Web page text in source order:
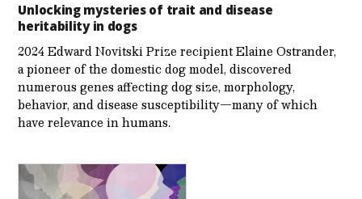
Unlocking mysteries of trait and disease
heritability in dogs
2024 Edward Novitski Prize recipient Elaine Ostrander,
a pioneer of the domestic dog model, discovered
numerous genes affecting dog size, morphology,
behavior, and disease susceptibility—many of which
have relevance in humans.